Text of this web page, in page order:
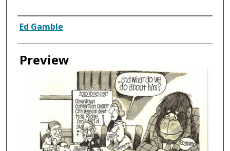
Creator
Ed Gamble
Preview